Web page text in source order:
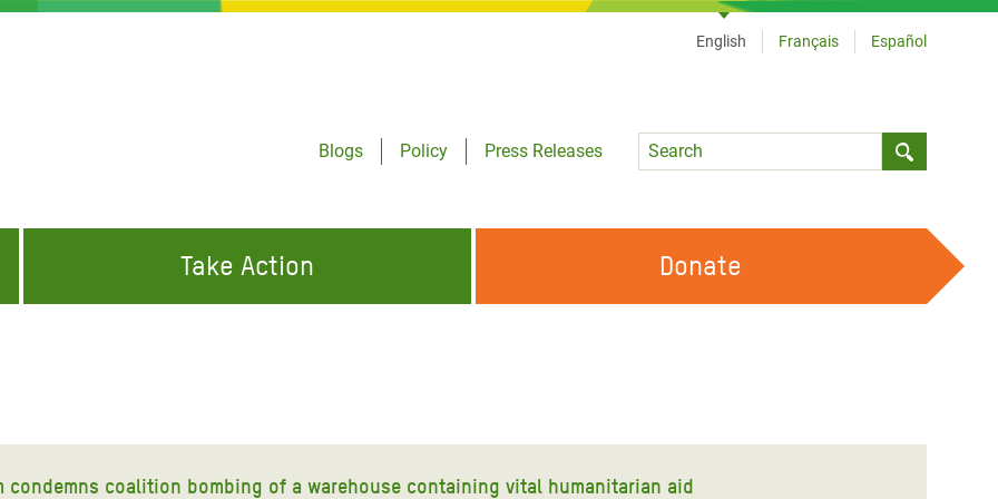
Blogs
Policy
Press Releases
Language
English Français Español
Take Action Donate
condemns coalition bombing of a warehouse containing vital humanitarian aid